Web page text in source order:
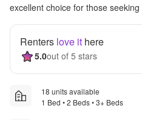
excellent choice for those
Renters love it here
5.0out of 5 stars
18 units available
1 Bed • 2 Beds • 3+ Beds